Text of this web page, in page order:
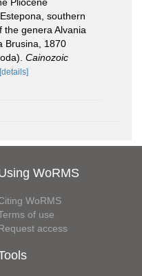
southern
the genera Alvania
Brusina, 1870
Cainozoic
[details]
WoRMS
WoRMS
of use
access